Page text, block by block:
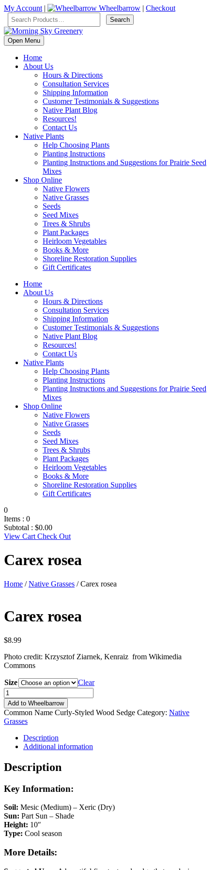
My Account | Wheelbarrow | Checkout
Open Menu
Home
About Us
Hours & Directions
Consultation Services
Shipping Information
Customer Testimonials & Suggestions
Native Plant Blog
Resources!
Contact Us
Native Plants
Help Choosing Plants
Planting Instructions
Planting Instructions and Suggestions for Prairie Seed
Mixes
Shop Online
Native Flowers
Native Grasses
Seeds
Seed Mixes
Trees & Shrubs
Plant Packages
Heirloom Vegetables
Books & More
Shoreline Restoration Supplies
Gift Certificates
Home
About Us
Hours & Directions
Consultation Services
Shipping Information
Customer Testimonials & Suggestions
Native Plant Blog
Resources!
Contact Us
Native Plants
Help Choosing Plants
Planting Instructions
Planting Instructions and Suggestions for Prairie Seed
Mixes
Shop Online
Native Flowers
Native Grasses
Seeds
Seed Mixes
Trees & Shrubs
Plant Packages
Heirloom Vegetables
Books & More
Shoreline Restoration Supplies
Gift Certificates
0
Items : 0
Subtotal : $0.00
View Cart Check Out
Carex rosea
Home /Native Grasses / Carex rosea
Carex rosea
$8.99
Photo credit: Krzysztof Ziarnek, Kenraiz from Wikimedia
Commons
Size
Clear
Carex
rosea
quantity
Add to Wheelbarrow
Common Name Curly-Styled Wood Sedge Category: Native
Grasses
Description
Additional information
Description
Key Information:
Soil: Mesic (Medium) – Xeric (Dry)
Sun: Part Sun – Shade
Height: 10″
Type: Cool season
More Details: